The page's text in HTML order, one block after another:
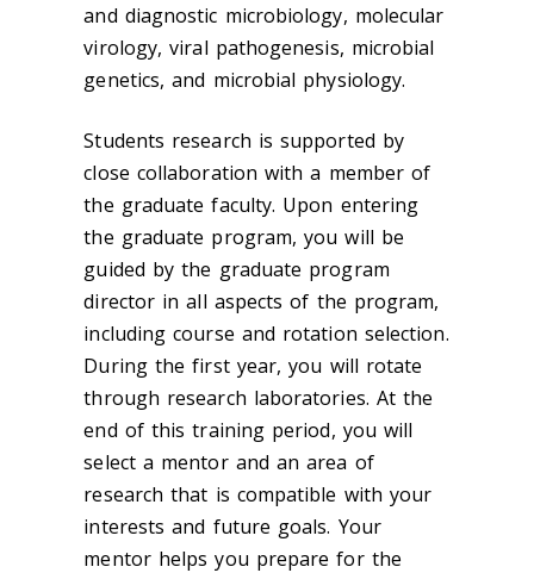
and diagnostic microbiology, molecular
virology, viral pathogenesis, microbial
genetics, and microbial physiology.
Students research is supported by
close collaboration with a member of
the graduate faculty. Upon entering
the graduate program, you will be
guided by the graduate program
director in all aspects of the program,
including course and rotation selection.
During the first year, you will rotate
through research laboratories. At the
end of this training period, you will
select a mentor and an area of
research that is compatible with your
interests and future goals. Your
mentor helps you prepare for the